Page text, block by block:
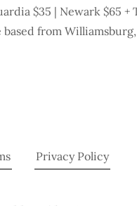
$35 | Newark $65 +
from
Privacy Policy